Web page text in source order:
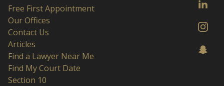
Free First Appointment
Our Offices
Contact Us
Articles
Find a Lawyer Near Me
Find My Court Date
Section 10